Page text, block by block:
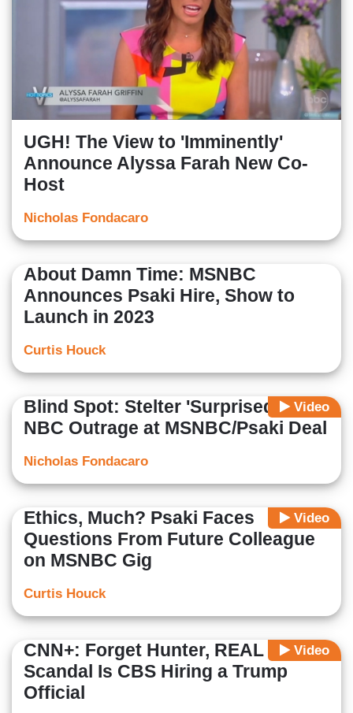
UGH! The View to 'Imminently'
Announce Alyssa Farah New Co-
Host
Nicholas Fondacaro
About Damn Time: MSNBC
Announces Psaki Hire, Show to
Launch in 2023
Curtis Houck
Video
Blind Spot: Stelter 'Surprised' By
NBC Outrage at MSNBC/Psaki Deal
Nicholas Fondacaro
Video
Ethics, Much? Psaki Faces
Questions From Future Colleague
on MSNBC Gig
Curtis Houck
Video
CNN+: Forget Hunter, REAL Media
Scandal Is CBS Hiring a Trump
Official